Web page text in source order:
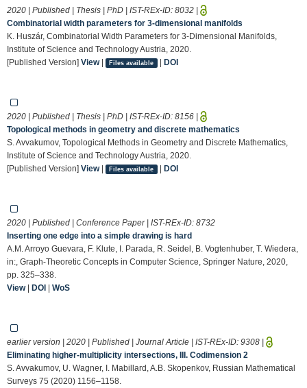
2020 | Published | Thesis | PhD | IST-REx-ID: 8032 |
Combinatorial width parameters for 3-dimensional manifolds
K. Huszár, Combinatorial Width Parameters for 3-Dimensional Manifolds,
Institute of Science and Technology Austria, 2020.
[Published Version] View| Files available | DOI
2020 | Published | Thesis | PhD | IST-REx-ID: 8156 |
Topological methods in geometry and discrete mathematics
S. Avvakumov, Topological Methods in Geometry and Discrete Mathematics,
Institute of Science and Technology Austria, 2020.
[Published Version] View| Files available | DOI
2020 | Published | Conference Paper | IST-REx-ID: 8732
Inserting one edge into a simple drawing is hard
A.M. Arroyo Guevara, F. Klute, I. Parada, R. Seidel, B. Vogtenhuber, T. Wiedera,
in:, Graph-Theoretic Concepts in Computer Science, Springer Nature, 2020,
pp. 325–338.
View| DOI | WoS
earlier version | 2020 | Published | Journal Article | IST-REx-ID: 9308 |
Eliminating higher-multiplicity intersections, III. Codimension 2
S. Avvakumov, U. Wagner, I. Mabillard, A.B. Skopenkov, Russian Mathematical
Surveys 75 (2020) 1156–1158.